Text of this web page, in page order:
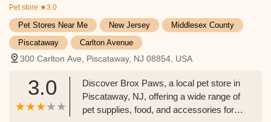
Pet store ★3.0
Pet Stores Near Me​ New Jersey
Middlesex County
Piscataway
Carlton Avenue
300 Carlton Ave, Piscataway, NJ 08854, USA
3.0
Discover Brox Paws, a local pet store in
Piscataway, NJ, offering a wide range of
pet supplies, food, and accessories for